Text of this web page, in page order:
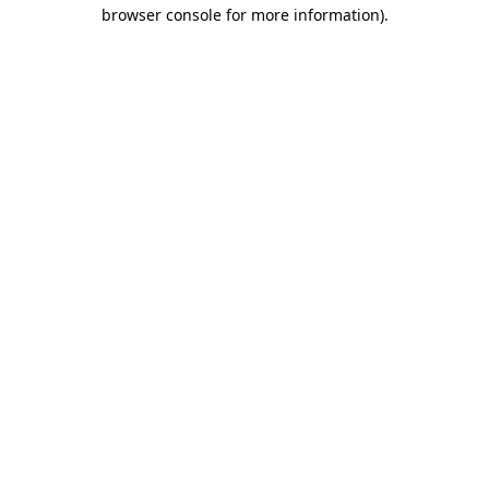
browser console for more information).